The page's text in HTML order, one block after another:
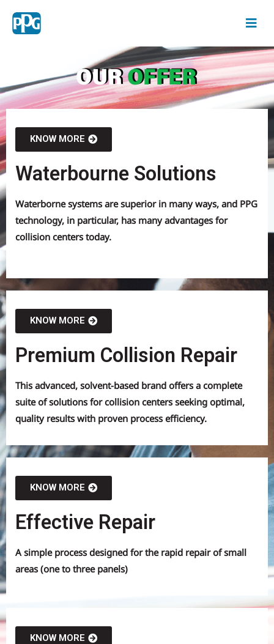
KNOW MORE
Waterbourne Solutions
Waterborne systems are superior in many ways, and PPG
technology, in particular, has many advantages for
collision centers today.
KNOW MORE
Premium Collision Repair
This advanced, solvent-based brand offers a complete
suite of solutions for collision centers seeking optimal,
quality results with proven process efficiency.
KNOW MORE
Effective Repair
A simple process designed for the rapid repair of small
areas (one to three panels)
KNOW MORE